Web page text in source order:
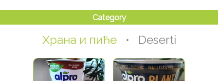
Храна и пиће• Deserti